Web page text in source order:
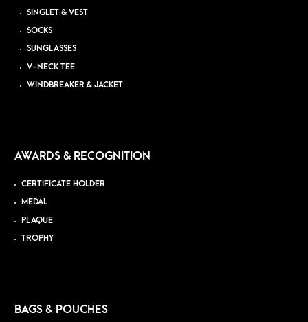
SINGLET & VEST
SOCKS
SUNGLASSES
V-NECK TEE
WINDBREAKER & JACKET
AWARDS & RECOGNITION
CERTIFICATE HOLDER
MEDAL
PLAQUE
TROPHY
BAGS & POUCHES